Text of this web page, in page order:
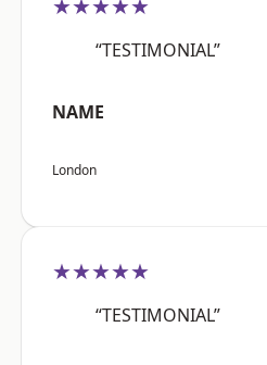
★★★★★
“TESTIMONIAL”
NAME
London
★★★★★
“TESTIMONIAL”